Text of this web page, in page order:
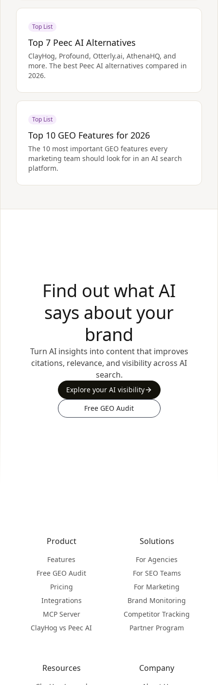
Top List
Top 7 Peec AI Alternatives
ClayHog, Profound, Otterly.ai, AthenaHQ, and
more. The best Peec AI alternatives compared in
2026.
Top List
Top 10 GEO Features for 2026
The 10 most important GEO features every
marketing team should look for in an AI search
platform.
Find out what AI
says about your
brand
Turn AI insights into content that improves
citations, relevance, and visibility across AI
search.
Explore your AI visibility
Free GEO Audit
Product
Features
Free GEO Audit
Pricing
Integrations
MCP Server
ClayHog vs Peec AI
Solutions
For Agencies
For SEO Teams
For Marketing
Brand Monitoring
Competitor Tracking
Partner Program
Resources Company